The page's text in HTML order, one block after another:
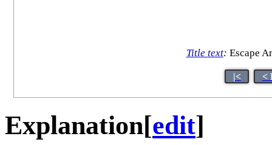
Title text: Escape
|< <
Explanation[edit]